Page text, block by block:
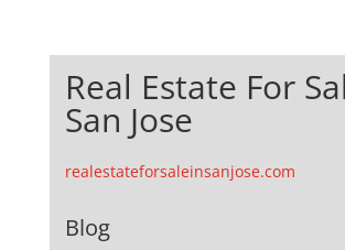
Real Estate For
San Jose
realestateforsaleinsanjose.com
Blog